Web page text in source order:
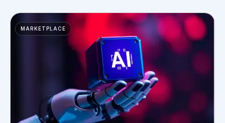
MARKETPLACE